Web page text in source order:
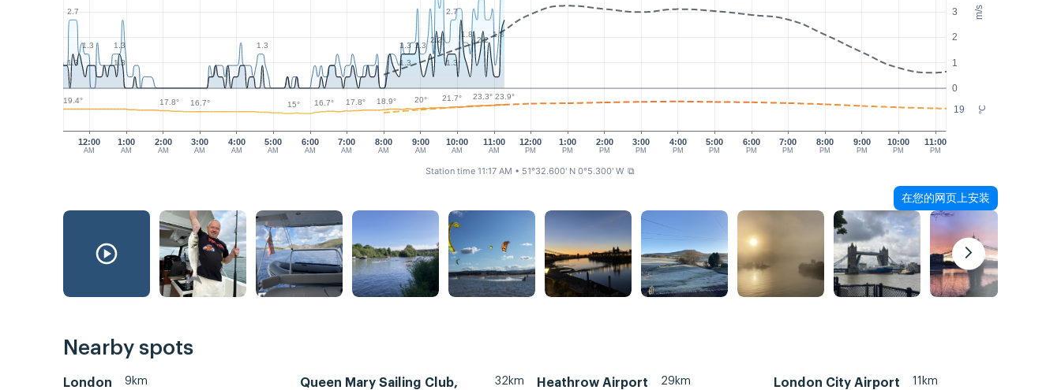
m/s
°C
0
1
2
3
19
12:00
AM
2:00
AM
3:00
AM
4:00
AM
5:00
AM
6:00
AM
7:00
AM
8:00
AM
9:00
AM
10:00
AM
11:00
AM
12:00
PM
1:00
PM
2:00
PM
3:00
PM
4:00
PM
5:00
PM
6:00
PM
7:00
PM
8:00
PM
9:00
PM
10:00
PM
11:00
PM
1:00
AM
2.7
1.3 1.3 1.3 1.3 1.3
2.7
1.8 1.8
1.3 1.3 1.3
2.2
1.3
2.2
19.4° 17.8° 16.7° 15° 16.7° 17.8° 18.9° 20° 21.7° 23.3° 23.9°
Station time 11:17 AM • 51°32.600' N 0°5.300' W ⧉
在您的网页上安装
Nearby spots
London 9km
Queen Mary Sailing Club,
32km Heathrow Airport 29km London City Airport 11km